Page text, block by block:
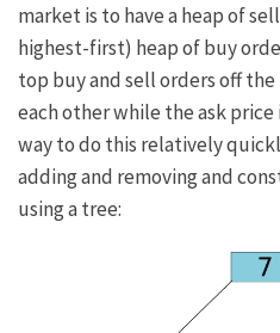
market is to have a heap of
highest-first) heap of buy
top buy and sell orders off
each other while the ask
way to do this relatively
adding and removing and
using a tree: